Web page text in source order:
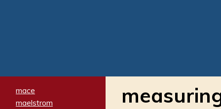
mace
maelstrom